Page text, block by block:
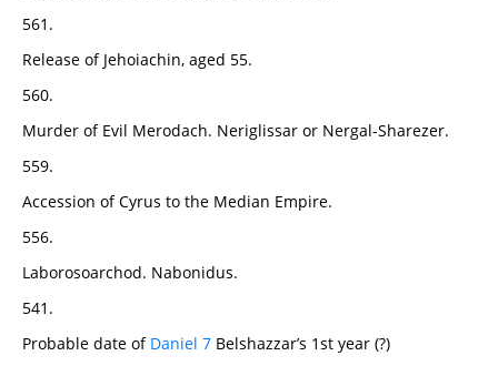
561.
Release of Jehoiachin, aged 55.
560.
Murder of Evil Merodach. Neriglissar or Nergal-Sharezer.
559.
Accession of Cyrus to the Median Empire.
556.
Laborosoarchod. Nabonidus.
541.
Probable date of Daniel 7 Belshazzar’s 1st year (?)